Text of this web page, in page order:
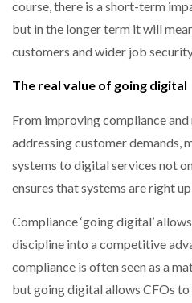
course, there is a short-term
but in the longer term it will
customers and wider job
The real value of going digital
From improving compliance
addressing customer demands,
systems to digital services not
ensures that systems are right
Compliance ‘going digital’
discipline into a competitive
compliance is often seen as a
but going digital allows CFOs